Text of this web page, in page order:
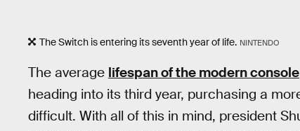
The Switch is entering its seventh year of life. NINTENDO
The average lifespan of the modern console
heading into its third year, purchasing a
difficult. With all of this in mind, president